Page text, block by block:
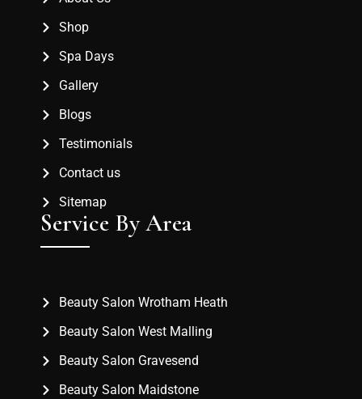
Shop
Spa Days
Gallery
Blogs
Testimonials
Contact us
Sitemap
Service By Area
Beauty Salon Wrotham Heath
Beauty Salon West Malling
Beauty Salon Gravesend
Beauty Salon Maidstone